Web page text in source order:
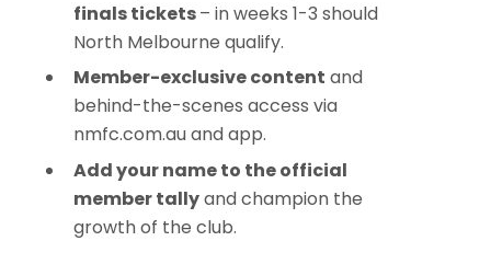
finals tickets– in weeks 1-3 should
North Melbourne qualify.
Member-exclusive content and
behind-the-scenes access via
nmfc.com.au and app.
Add your name to the official
member tallyand champion the
growth of the club.